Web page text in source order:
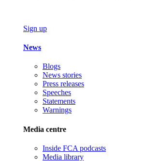
Sign up
News
Blogs
News stories
Press releases
Speeches
Statements
Warnings
Media centre
Inside FCA podcasts
Media library